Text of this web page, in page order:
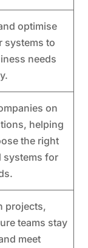
optimise
systems to
needs
on
helping
the right
systems for
projects,
teams stay
meet